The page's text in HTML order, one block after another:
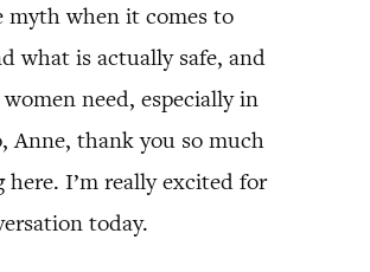
myth when it comes to
what is actually safe, and
need, especially in
Anne, thank you so much
here. I’m really excited for
today.